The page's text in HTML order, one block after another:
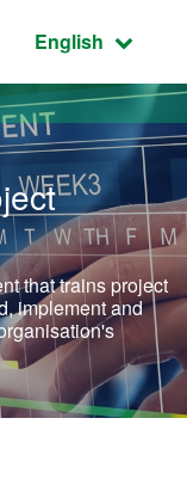
Active
English
that trains project
implement and